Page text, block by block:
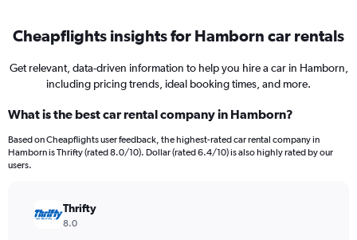
Cheapflights insights for Hamborn car rentals
Get relevant, data-driven information to help you hire a car in Hamborn,
including pricing trends, ideal booking times, and more.
What is the best car rental company in Hamborn?
Based on Cheapflights user feedback, the highest-rated car rental company in
Hamborn is Thrifty (rated 8.0/10). Dollar (rated 6.4/10) is also highly rated by our
users.
Thrifty
8.0